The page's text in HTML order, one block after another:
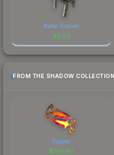
Battle-Scarred
$0.03
FROM THE SHADOW COLLECTION
Doppler
$140.40